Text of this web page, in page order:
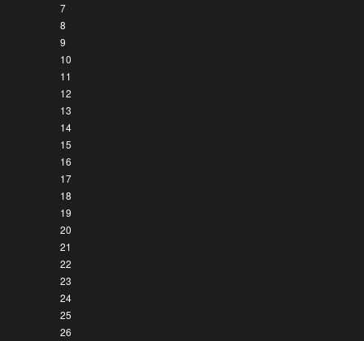
7
8
9
10
11
12
13
14
15
16
17
18
19
20
21
22
23
24
25
26